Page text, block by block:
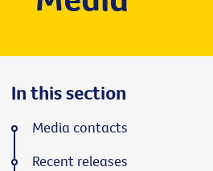
In this section
Media contacts
Recent releases